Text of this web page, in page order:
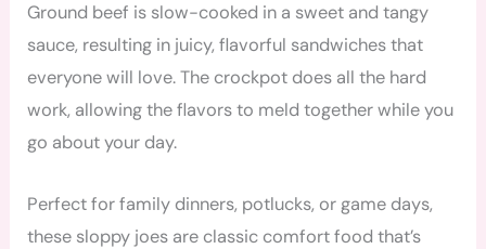
Ground beef is slow-cooked in a sweet and tangy
sauce, resulting in juicy, flavorful sandwiches that
everyone will love. The crockpot does all the hard
work, allowing the flavors to meld together while you
go about your day.
Perfect for family dinners, potlucks, or game days,
these sloppy joes are classic comfort food that’s